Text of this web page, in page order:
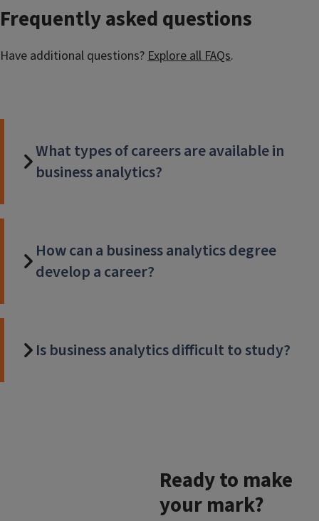
Frequently asked questions
Have additional questions? Explore all FAQs.
What types of careers are available in
business analytics?
How can a business analytics degree
develop a career?
Is business analytics difficult to study?
Ready to make
your mark?